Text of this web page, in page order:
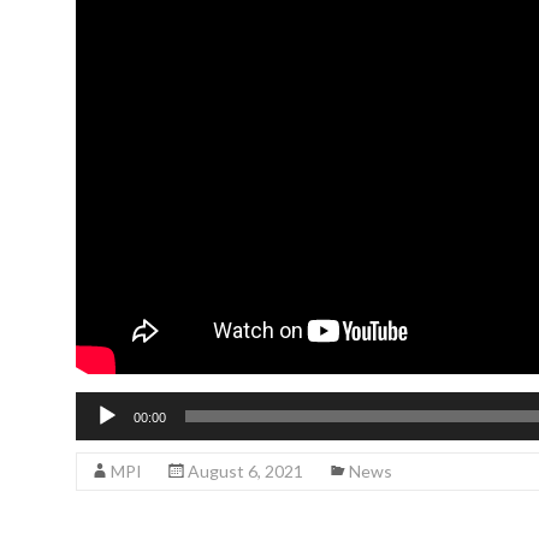
Audio
Player
00:00
MPI August 6, 2021 News